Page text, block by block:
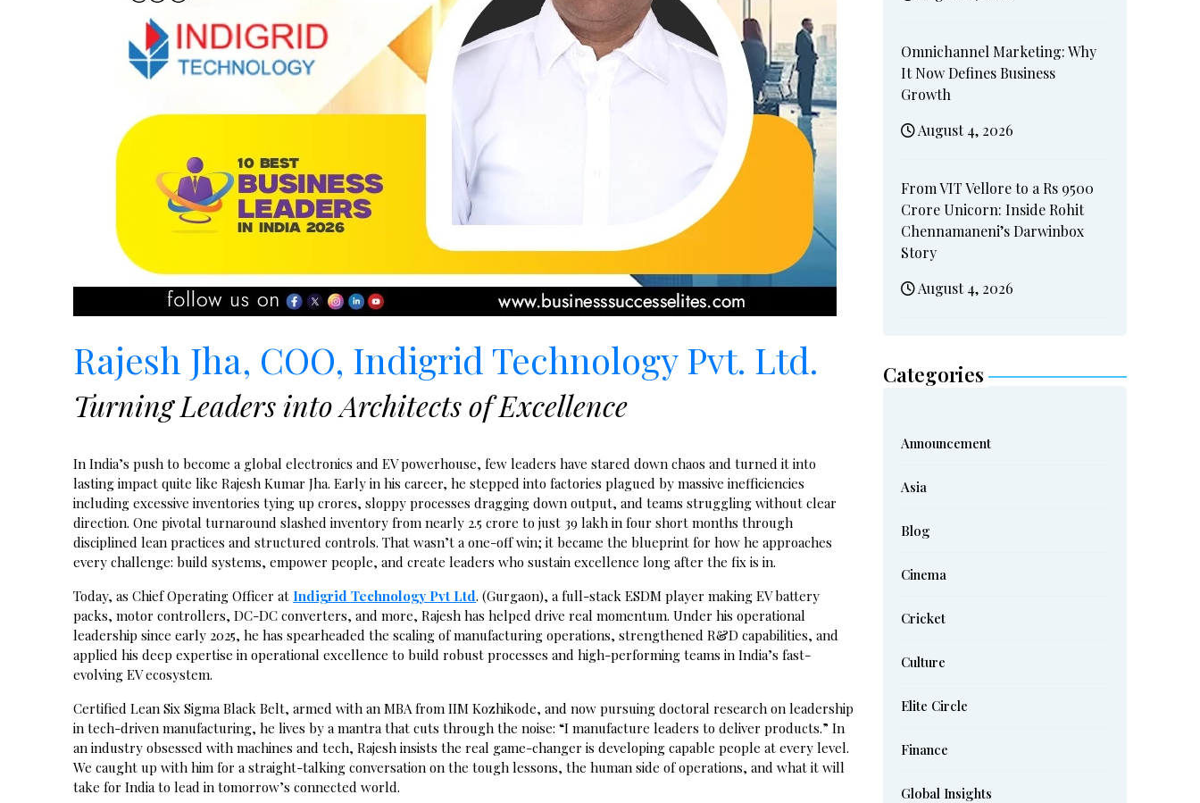
Rajesh Jha, COO, Indigrid Technology Pvt. Ltd.
Turning Leaders into Architects of Excellence
In India’s push to become a global electronics and EV powerhouse, few leaders have stared down chaos and turned it into
lasting impact quite like Rajesh Kumar Jha. Early in his career, he stepped into factories plagued by massive inefficiencies
including excessive inventories tying up crores, sloppy processes dragging down output, and teams struggling without clear
direction. One pivotal turnaround slashed inventory from nearly ₹2.5 crore to just ₹39 lakh in four short months through
disciplined lean practices and structured controls. That wasn’t a one-off win; it became the blueprint for how he approaches
every challenge: build systems, empower people, and create leaders who sustain excellence long after the fix is in.
Today, as Chief Operating Officer at Indigrid Technology Pvt Ltd. (Gurgaon), a full-stack ESDM player making EV battery
packs, motor controllers, DC-DC converters, and more, Rajesh has helped drive real momentum. Under his operational
leadership since early 2025, he has spearheaded the scaling of manufacturing operations, strengthened R&D capabilities, and
applied his deep expertise in operational excellence to build robust processes and high-performing teams in India’s fast-
evolving EV ecosystem.
Certified Lean Six Sigma Black Belt, armed with an MBA from IIM Kozhikode, and now pursuing doctoral research on leadership
in tech-driven manufacturing, he lives by a mantra that cuts through the noise: “I manufacture leaders to deliver products.” In
an industry obsessed with machines and tech, Rajesh insists the real game-changer is developing capable people at every level.
We caught up with him for a straight-talking conversation on the tough lessons, the human side of operations, and what it will
take for India to lead in tomorrow’s connected world.
Omnichannel Marketing: Why
It Now Defines Business
Growth
August 4, 2026
From VIT Vellore to a Rs 9500
Crore Unicorn: Inside Rohit
Chennamaneni’s Darwinbox
Story
August 4, 2026
Categories
Announcement
Asia
Blog
Cinema
Cricket
Culture
Elite Circle
Finance
Global Insights